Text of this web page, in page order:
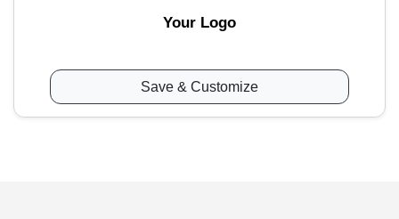
Your Logo
Save & Customize